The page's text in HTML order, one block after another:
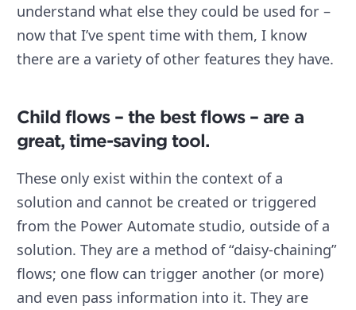
understand what else they could be used for –
now that I’ve spent time with them, I know
there are a variety of other features they have.
Child flows – the best flows – are a
great, time-saving tool.
These only exist within the context of a
solution and cannot be created or triggered
from the Power Automate studio, outside of a
solution. They are a method of “daisy-chaining”
flows; one flow can trigger another (or more)
and even pass information into it. They are